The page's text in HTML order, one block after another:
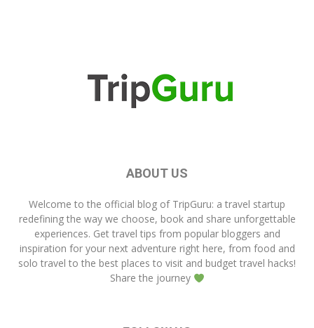
ABOUT US
Welcome to the official blog of TripGuru: a travel startup
redefining the way we choose, book and share unforgettable
experiences. Get travel tips from popular bloggers and
inspiration for your next adventure right here, from food and
solo travel to the best places to visit and budget travel hacks!
Share the journey